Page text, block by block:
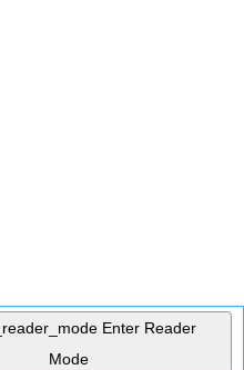
Enter Reader
Mode